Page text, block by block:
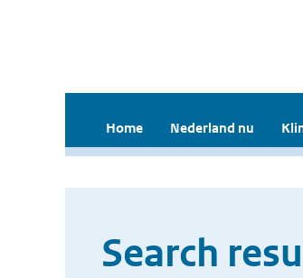
Home Nederland nu
Search